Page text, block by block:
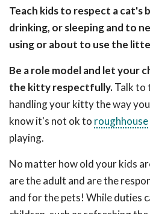
Teach kids to respect a cat's
drinking, or sleeping and to
using or about to use the
Be a role model and let your
the kitty respectfully.Talk to
handling your kitty the way
know it's not ok to roughhouse
playing.
No matter how old your kids
are the adult and are the
and for the pets! While duties